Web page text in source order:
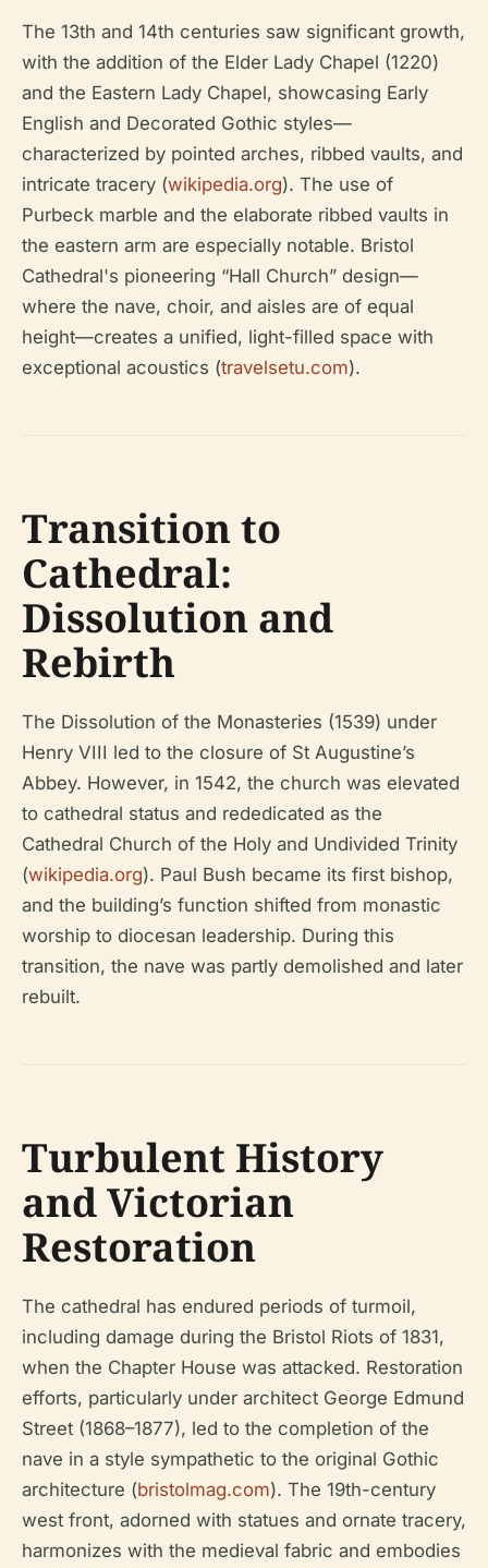
The 13th and 14th centuries saw significant growth,
with the addition of the Elder Lady Chapel (1220)
and the Eastern Lady Chapel, showcasing Early
English and Decorated Gothic styles—
characterized by pointed arches, ribbed vaults, and
intricate tracery (wikipedia.org). The use of
Purbeck marble and the elaborate ribbed vaults in
the eastern arm are especially notable. Bristol
Cathedral's pioneering “Hall Church” design—
where the nave, choir, and aisles are of equal
height—creates a unified, light-filled space with
exceptional acoustics (travelsetu.com).
Transition to
Cathedral:
Dissolution and
Rebirth
The Dissolution of the Monasteries (1539) under
Henry VIII led to the closure of St Augustine’s
Abbey. However, in 1542, the church was elevated
to cathedral status and rededicated as the
Cathedral Church of the Holy and Undivided Trinity
(wikipedia.org). Paul Bush became its first bishop,
and the building’s function shifted from monastic
worship to diocesan leadership. During this
transition, the nave was partly demolished and later
rebuilt.
Turbulent History
and Victorian
Restoration
The cathedral has endured periods of turmoil,
including damage during the Bristol Riots of 1831,
when the Chapter House was attacked. Restoration
efforts, particularly under architect George Edmund
Street (1868–1877), led to the completion of the
nave in a style sympathetic to the original Gothic
architecture (bristolmag.com). The 19th-century
west front, adorned with statues and ornate tracery,
harmonizes with the medieval fabric and embodies